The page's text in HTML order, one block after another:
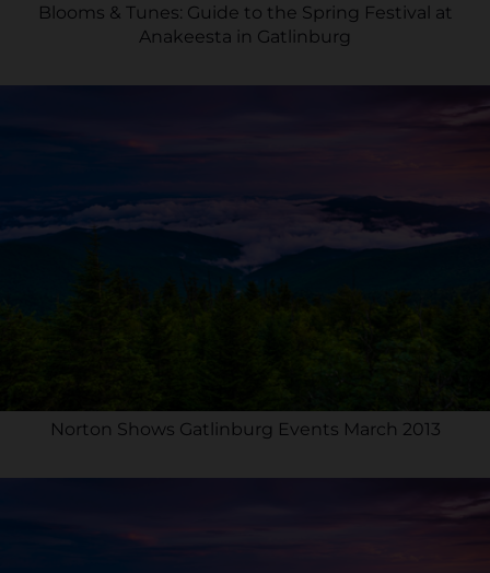
Blooms & Tunes: Guide to the Spring Festival at
Anakeesta in Gatlinburg
Norton Shows Gatlinburg Events March 2013